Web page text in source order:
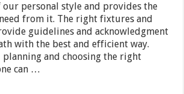
personal style and provides the
from it. The right fixtures and
guidelines and acknowledgment
with the best and efficient way.
and choosing the right
can …